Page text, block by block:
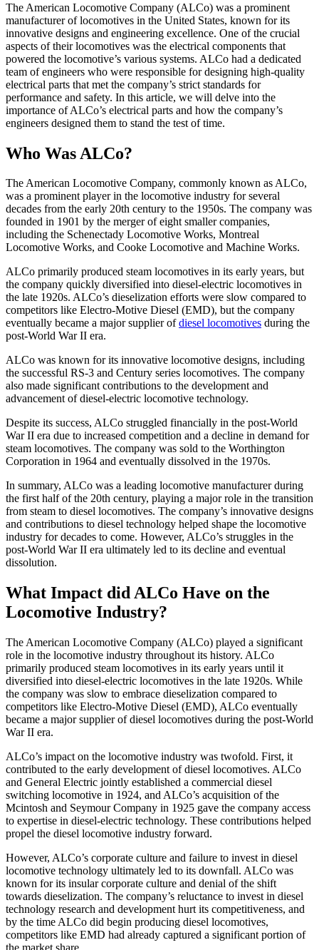
The American Locomotive Company (ALCo) was a prominent
manufacturer of locomotives in the United States, known for its
innovative designs and engineering excellence. One of the crucial
aspects of their locomotives was the electrical components that
powered the locomotive’s various systems. ALCo had a dedicated
team of engineers who were responsible for designing high-quality
electrical parts that met the company’s strict standards for
performance and safety. In this article, we will delve into the
importance of ALCo’s electrical parts and how the company’s
engineers designed them to stand the test of time.
Who Was ALCo?
The American Locomotive Company, commonly known as ALCo,
was a prominent player in the locomotive industry for several
decades from the early 20th century to the 1950s. The company was
founded in 1901 by the merger of eight smaller companies,
including the Schenectady Locomotive Works, Montreal
Locomotive Works, and Cooke Locomotive and Machine Works.
ALCo primarily produced steam locomotives in its early years, but
the company quickly diversified into diesel-electric locomotives in
the late 1920s. ALCo’s dieselization efforts were slow compared to
competitors like Electro-Motive Diesel (EMD), but the company
eventually became a major supplier ofdiesel locomotives during the
post-World War II era.
ALCo was known for its innovative locomotive designs, including
the successful RS-3 and Century series locomotives. The company
also made significant contributions to the development and
advancement of diesel-electric locomotive technology.
Despite its success, ALCo struggled financially in the post-World
War II era due to increased competition and a decline in demand for
steam locomotives. The company was sold to the Worthington
Corporation in 1964 and eventually dissolved in the 1970s.
In summary, ALCo was a leading locomotive manufacturer during
the first half of the 20th century, playing a major role in the transition
from steam to diesel locomotives. The company’s innovative designs
and contributions to diesel technology helped shape the locomotive
industry for decades to come. However, ALCo’s struggles in the
post-World War II era ultimately led to its decline and eventual
dissolution.
What Impact did ALCo Have on the
Locomotive Industry?
The American Locomotive Company (ALCo) played a significant
role in the locomotive industry throughout its history. ALCo
primarily produced steam locomotives in its early years until it
diversified into diesel-electric locomotives in the late 1920s. While
the company was slow to embrace dieselization compared to
competitors like Electro-Motive Diesel (EMD), ALCo eventually
became a major supplier of diesel locomotives during the post-World
War II era.
ALCo’s impact on the locomotive industry was twofold. First, it
contributed to the early development of diesel locomotives. ALCo
and General Electric jointly established a commercial diesel
switching locomotive in 1924, and ALCo’s acquisition of the
Mcintosh and Seymour Company in 1925 gave the company access
to expertise in diesel-electric technology. These contributions helped
propel the diesel locomotive industry forward.
However, ALCo’s corporate culture and failure to invest in diesel
locomotive technology ultimately led to its downfall. ALCo was
known for its insular corporate culture and denial of the shift
towards dieselization. The company’s reluctance to invest in diesel
technology research and development hurt its competitiveness, and
by the time ALCo did begin producing diesel locomotives,
competitors like EMD had already captured a significant portion of